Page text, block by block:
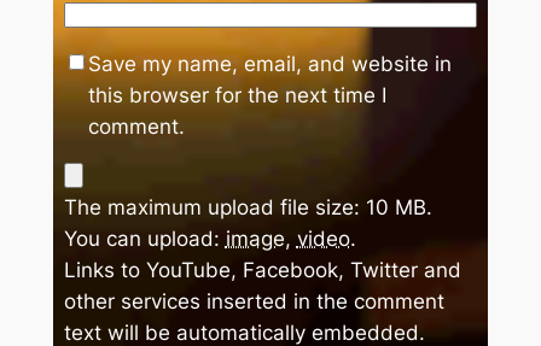
Save my name, email, and website in
this browser for the next time I
comment.
The maximum upload file size: 10 MB.
You can upload: image, video.
Links to YouTube, Facebook, Twitter and
other services inserted in the comment
text will be automatically embedded.